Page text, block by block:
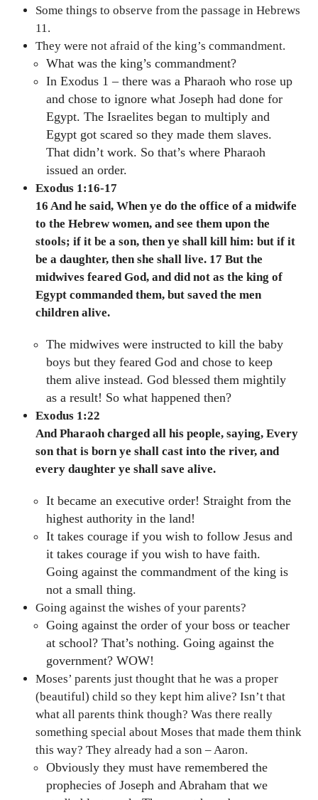
Some things to observe from the passage in Hebrews
11.
They were not afraid of the king’s commandment.
What was the king’s commandment?
In Exodus 1 – there was a Pharaoh who rose up
and chose to ignore what Joseph had done for
Egypt. The Israelites began to multiply and
Egypt got scared so they made them slaves.
That didn’t work. So that’s where Pharaoh
issued an order.
Exodus 1:16-17
16 And he said, When ye do the office of a midwife
to the Hebrew women, and see them upon the
stools; if it be a son, then ye shall kill him: but if it
be a daughter, then she shall live. 17 But the
midwives feared God, and did not as the king of
Egypt commanded them, but saved the men
children alive.
The midwives were instructed to kill the baby
boys but they feared God and chose to keep
them alive instead. God blessed them mightily
as a result! So what happened then?
Exodus 1:22
And Pharaoh charged all his people, saying, Every
son that is born ye shall cast into the river, and
every daughter ye shall save alive.
It became an executive order! Straight from the
highest authority in the land!
It takes courage if you wish to follow Jesus and
it takes courage if you wish to have faith.
Going against the commandment of the king is
not a small thing.
Going against the wishes of your parents?
Going against the order of your boss or teacher
at school? That’s nothing. Going against the
government? WOW!
Moses’ parents just thought that he was a proper
(beautiful) child so they kept him alive? Isn’t that
what all parents think though? Was there really
something special about Moses that made them think
this way? They already had a son – Aaron.
Obviously they must have remembered the
prophecies of Joseph and Abraham that we